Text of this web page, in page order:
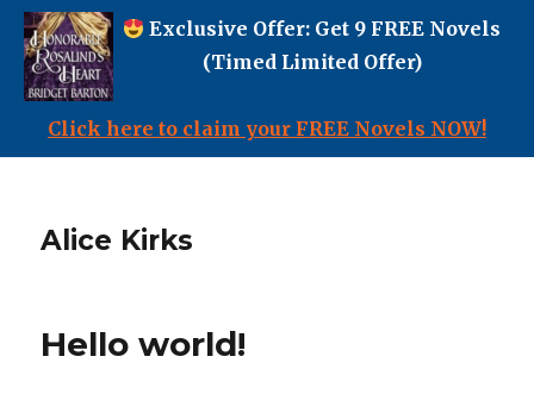
Exclusive Offer: Get 9 FREE Novels
(Timed Limited Offer)
Click here to claim your FREE Novels NOW!
Alice Kirks
Hello world!